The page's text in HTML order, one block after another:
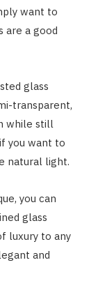
want to
are a good
glass
transparent,
while still
you want to
natural light.
you can
glass
luxury to any
and